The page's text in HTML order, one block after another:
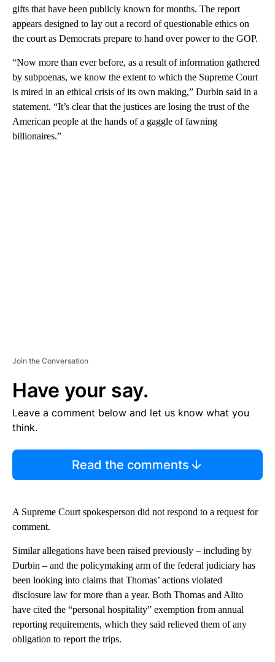
gifts that have been publicly known for months. The report
appears designed to lay out a record of questionable ethics on
the court as Democrats prepare to hand over power to the GOP.
“Now more than ever before, as a result of information gathered
by subpoenas, we know the extent to which the Supreme Court
is mired in an ethical crisis of its own making,” Durbin said in a
statement. “It’s clear that the justices are losing the trust of the
American people at the hands of a gaggle of fawning
billionaires.”
Join the Conversation
Have your say.
Leave a comment below and let us know what you
think.
Read the comments
A Supreme Court spokesperson did not respond to a request for
comment.
Similar allegations have been raised previously – including by
Durbin – and the policymaking arm of the federal judiciary has
been looking into claims that Thomas’ actions violated
disclosure law for more than a year. Both Thomas and Alito
have cited the “personal hospitality” exemption from annual
reporting requirements, which they said relieved them of any
obligation to report the trips.